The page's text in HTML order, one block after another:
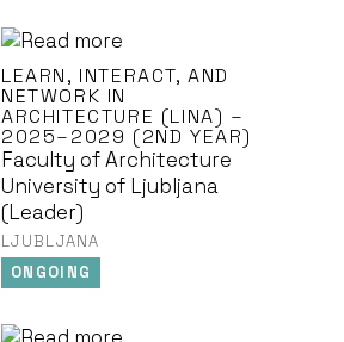
LEARN, INTERACT, AND
NETWORK IN
ARCHITECTURE (LINA) –
2025–2029 (2ND YEAR)
Faculty of Architecture
University of Ljubljana
(Leader)
LJUBLJANA
ONGOING